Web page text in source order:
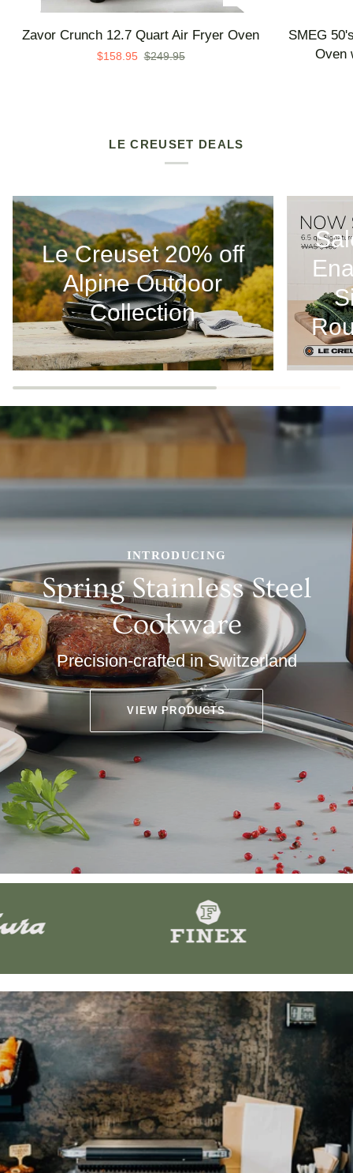
Zavor
Zavor Crunch 12.7 Quart Air Fryer Oven
$158.95 $249.95
SMEG
Steam
Made
SMEG
Oven
LE CREUSET DEALS
Le Creuset 20% off
Alpine Outdoor
Collection
INTRODUCING
Spring Stainless Steel
Cookware
Precision-crafted in Switzerland
VIEW PRODUCTS